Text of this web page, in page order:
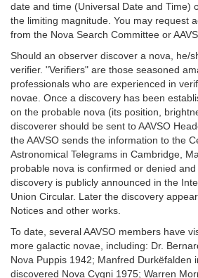
date and time (Universal Date and Time)
the limiting magnitude. You may request
from the Nova Search Committee or
Should an observer discover a nova, he/
verifier. "Verifiers" are those seasoned
professionals who are experienced in
novae. Once a discovery has been
on the probable nova (its position,
discoverer should be sent to AAVSO
the AAVSO sends the information to the
Astronomical Telegrams in Cambridge,
probable nova is confirmed or denied
discovery is publicly announced in the
Union Circular. Later the discovery
Notices and other works.
To date, several AAVSO members have
more galactic novae, including: Dr.
Nova Puppis 1942; Manfred Durkëfalden
discovered Nova Cygni 1975; Warren